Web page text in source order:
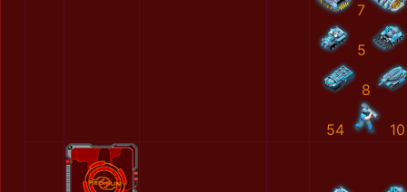
7
5
8
54 10